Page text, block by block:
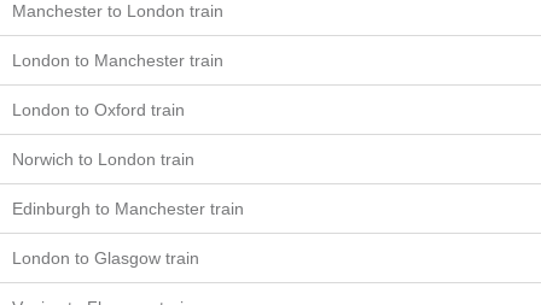
Manchester to London train
London to Manchester train
London to Oxford train
Norwich to London train
Edinburgh to Manchester train
London to Glasgow train